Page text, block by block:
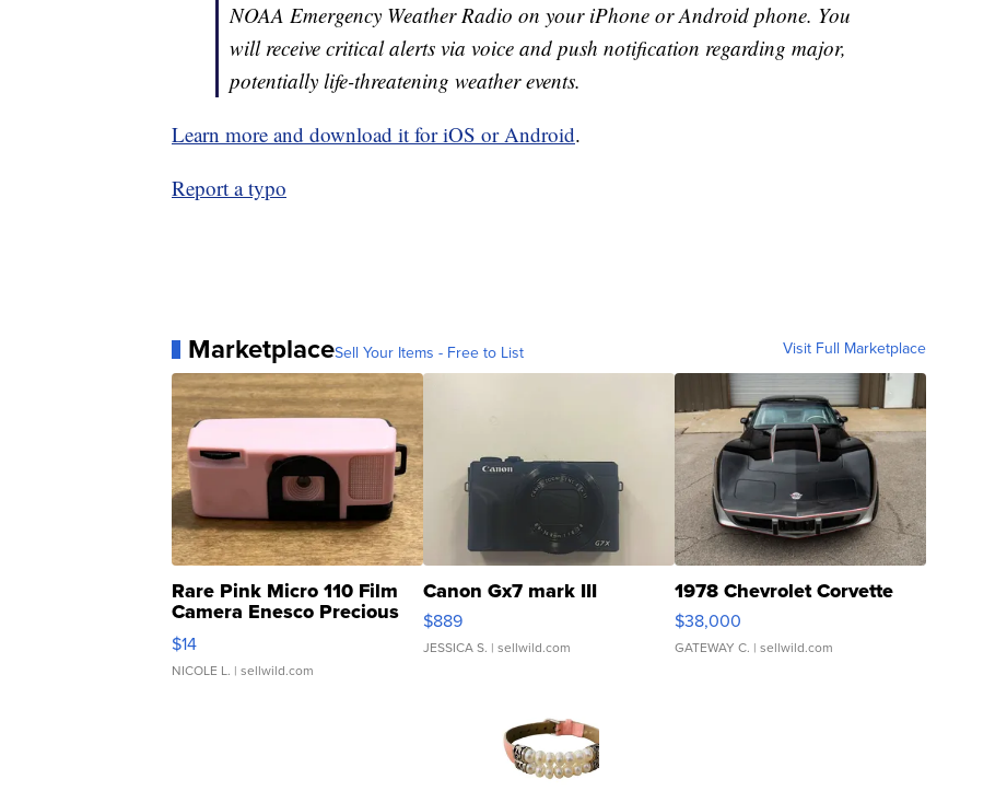
NOAA Emergency Weather Radio on your iPhone or Android phone. You
will receive critical alerts via voice and push notification regarding major,
potentially life-threatening weather events.
Learn more and download it for iOS or Android.
Report a typo
MarketplaceSell Your Items - Free to List Visit Full Marketplace
Rare Pink Micro 110 Film
Camera Enesco Precious
Moments TD4
$14
NICOLE L. | sellwild.com
Canon Gx7 mark III
$889
JESSICA S. | sellwild.com
1978 Chevrolet Corvette
$38,000
GATEWAY C. | sellwild.com